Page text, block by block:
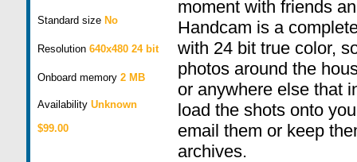
Standard size No
Resolution 640x480 24 bit
Onboard memory 2 MB
Availability Unknown
$99.00
moment with friends
Handcam is a
with 24 bit true color,
photos around the
or anywhere else that
load the shots onto
email them or keep
archives.